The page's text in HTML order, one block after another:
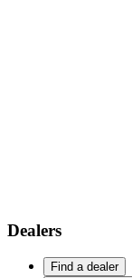
Dealers
Find a dealer